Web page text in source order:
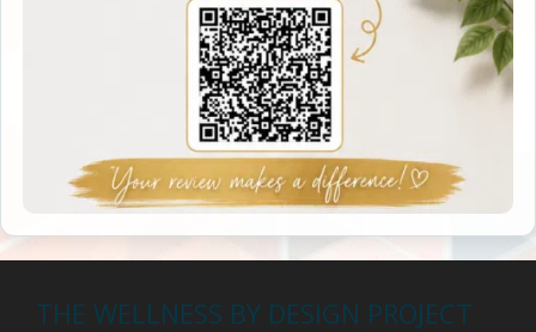
THE WELLNESS BY DESIGN PROJECT